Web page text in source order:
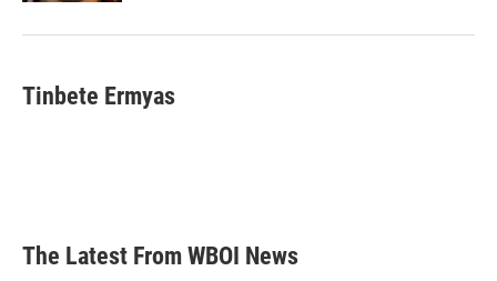
Tinbete Ermyas
The Latest From WBOI News